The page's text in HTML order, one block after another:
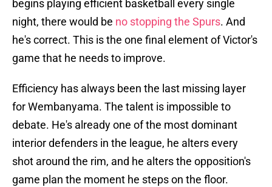
begins playing efficient basketball every single
night, there would be no stopping the Spurs. And
he's correct. This is the one final element of Victor's
game that he needs to improve.
Efficiency has always been the last missing layer
for Wembanyama. The talent is impossible to
debate. He's already one of the most dominant
interior defenders in the league, he alters every
shot around the rim, and he alters the opposition's
game plan the moment he steps on the floor.